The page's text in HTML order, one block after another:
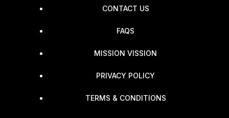
CONTACT US
FAQS
MISSION VISSION
PRIVACY POLICY
TERMS & CONDITIONS